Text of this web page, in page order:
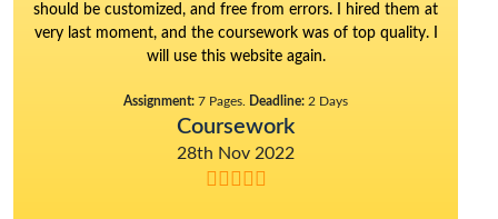
should be customized, and free from errors. I hired them at
very last moment, and the coursework was of top quality. I
will use this website again.
Assignment: 7 Pages. Deadline: 2 Days
Coursework
28th Nov 2022